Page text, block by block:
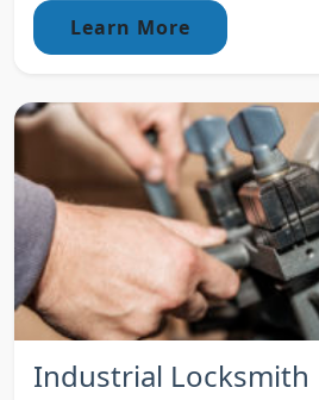
Learn More
Industrial Locksmith